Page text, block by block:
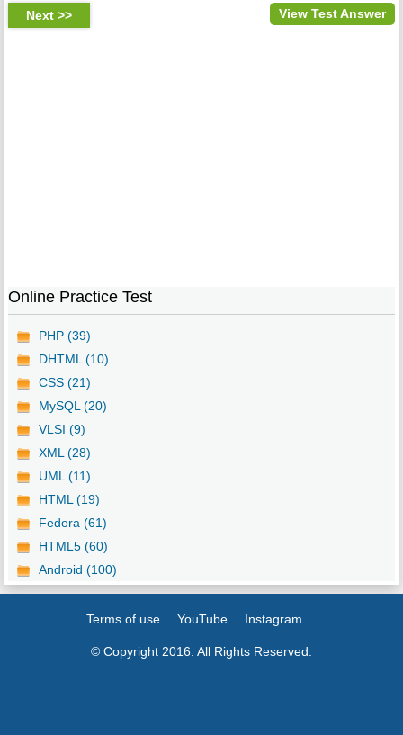
View Test Answer
Online Practice Test
PHP (39)
DHTML (10)
CSS (21)
MySQL (20)
VLSI (9)
XML (28)
UML (11)
HTML (19)
Fedora (61)
HTML5 (60)
Android (100)
Terms of use YouTube Instagram
© Copyright 2016. All Rights Reserved.